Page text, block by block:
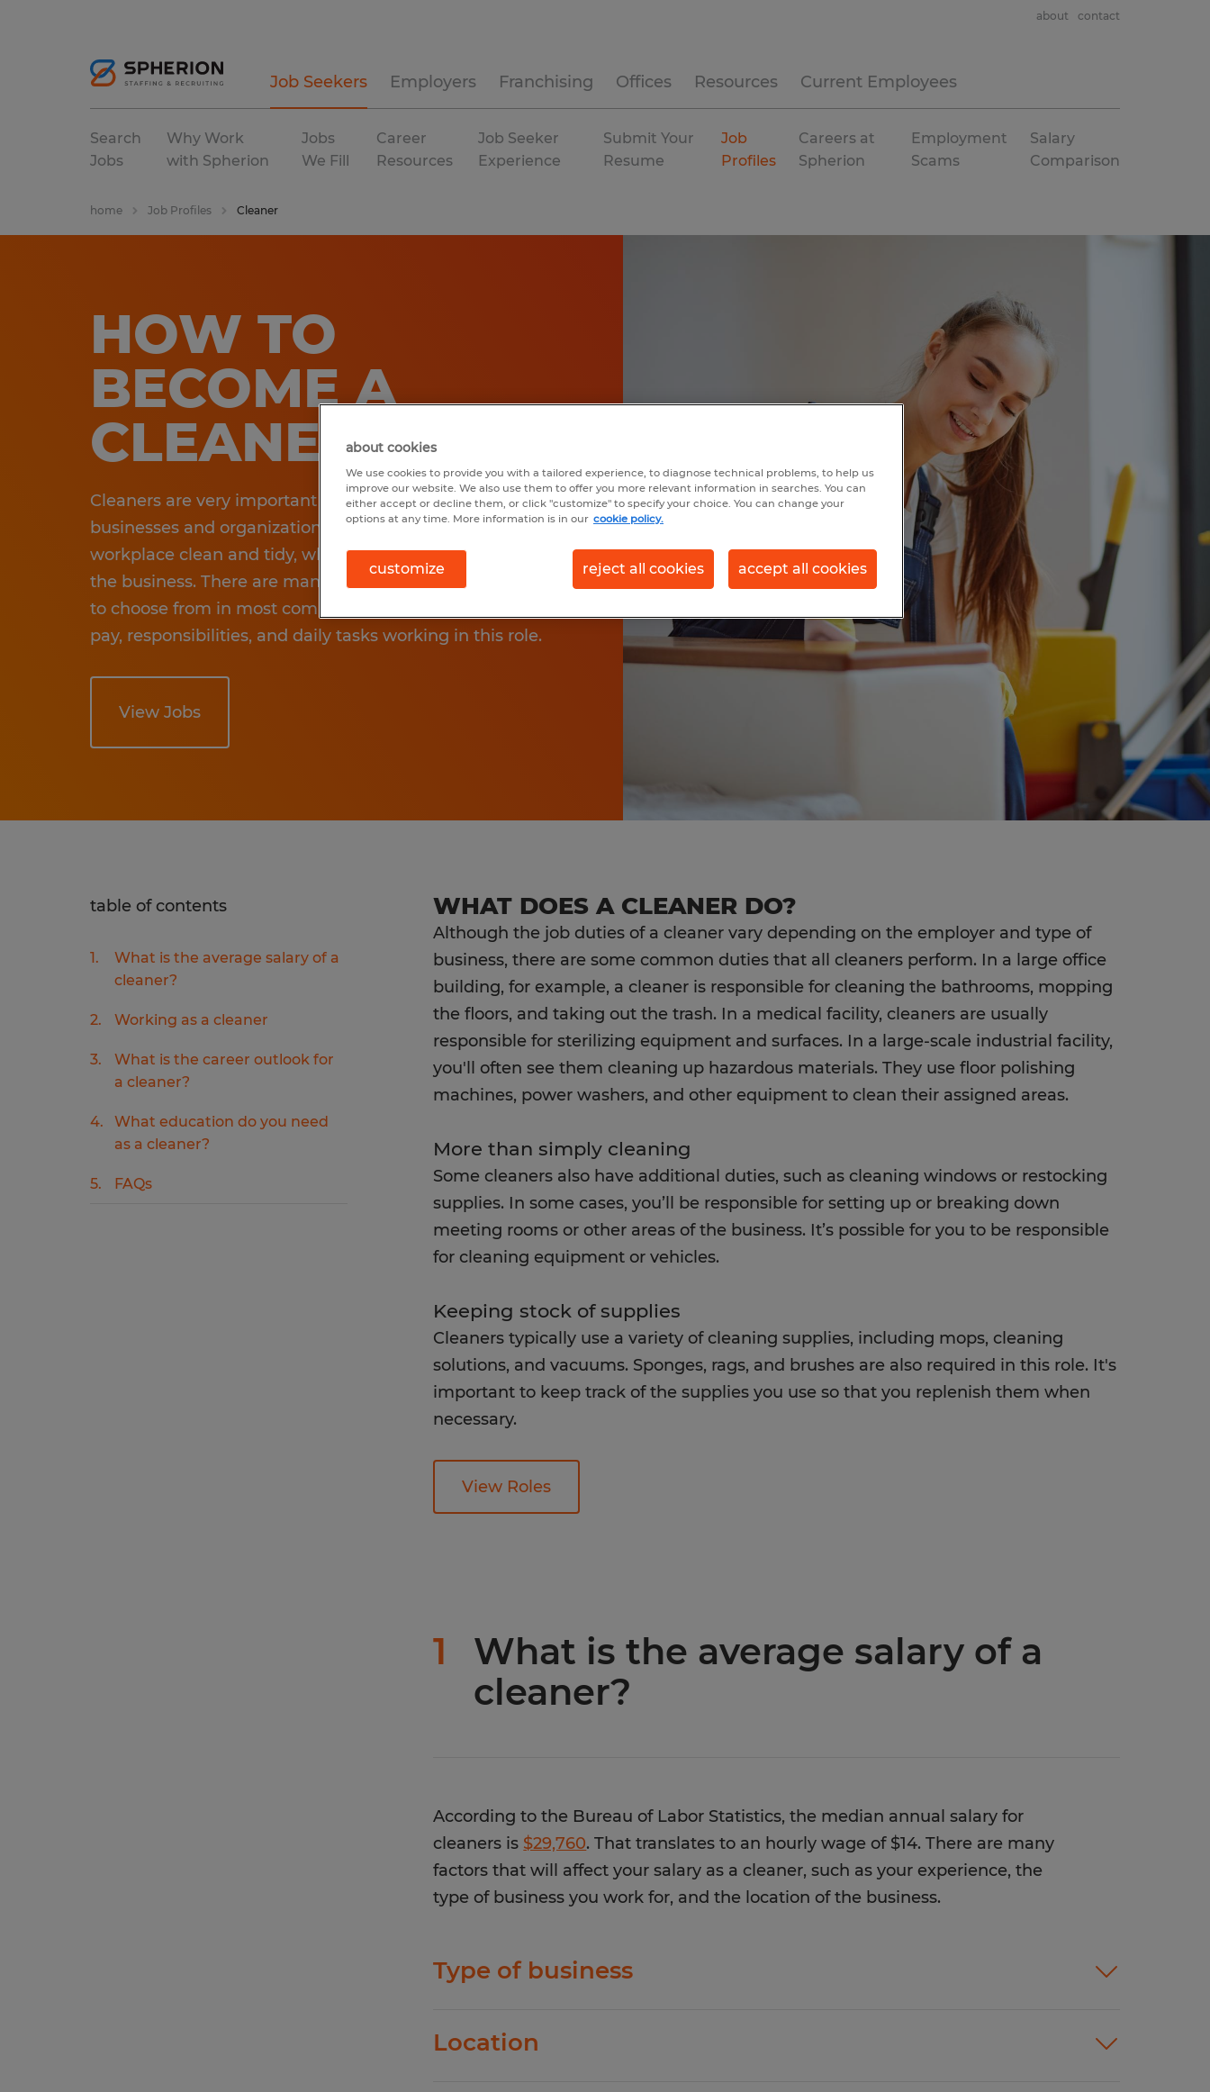
Job Seekers Employers Franchising Offices Resources Current Employees
about contact
Search
Jobs
Why Work
with Spherion
Jobs
We Fill
Career
Resources
Job Seeker
Experience
Submit Your
Resume
Job
Profiles
Careers at
Spherion
Employment
Scams
Salary
Comparison
home Job Profiles Cleaner
HOW TO
BECOME A
CLEANER
Cleaners are very important in many different types of
businesses and organizations. They help to keep the
workplace clean and tidy, which is a very important part of
the business. There are many different types of cleaner jobs
to choose from in most communities. Learn more about your
pay, responsibilities, and daily tasks working in this role.
View Jobs
table of contents
What is the average salary of a
cleaner?
Working as a cleaner
What is the career outlook for
a cleaner?
What education do you need
as a cleaner?
FAQs
WHAT DOES A CLEANER DO?
Although the job duties of a cleaner vary depending on the employer and type of
business, there are some common duties that all cleaners perform. In a large office
building, for example, a cleaner is responsible for cleaning the bathrooms, mopping
the floors, and taking out the trash. In a medical facility, cleaners are usually
responsible for sterilizing equipment and surfaces. In a large-scale industrial facility,
you'll often see them cleaning up hazardous materials. They use floor polishing
machines, power washers, and other equipment to clean their assigned areas.
More than simply cleaning
Some cleaners also have additional duties, such as cleaning windows or restocking
supplies. In some cases, you’ll be responsible for setting up or breaking down
meeting rooms or other areas of the business. It’s possible for you to be responsible
for cleaning equipment or vehicles.
Keeping stock of supplies
Cleaners typically use a variety of cleaning supplies, including mops, cleaning
solutions, and vacuums. Sponges, rags, and brushes are also required in this role. It's
important to keep track of the supplies you use so that you replenish them when
necessary.
View Roles
1
What is the average salary of a
cleaner?
According to the Bureau of Labor Statistics, the median annual salary for
cleaners is $29,760. That translates to an hourly wage of $14. There are many
factors that will affect your salary as a cleaner, such as your experience, the
type of business you work for, and the location of the business.
Type of business
a variety of settings, including stores and office buildings, schools, and
Location
about cookies
We use cookies to provide you with a tailored experience, to diagnose technical problems, to help us
improve our website. We also use them to offer you more relevant information in searches. You can
either accept or decline them, or click "customize" to specify your choice. You can change your
options at any time. More information is in our cookie policy.
customize reject all cookies accept all cookies